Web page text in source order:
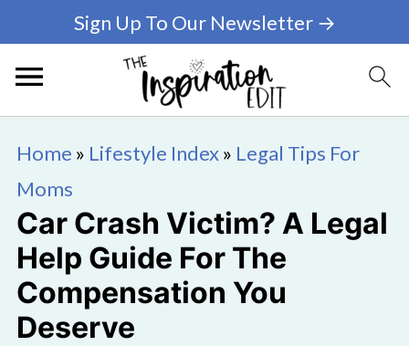
Sign Up To Our Newsletter →
Home » Lifestyle Index» Legal Tips For
Moms
Car Crash Victim? A Legal
Help Guide For The
Compensation You
Deserve